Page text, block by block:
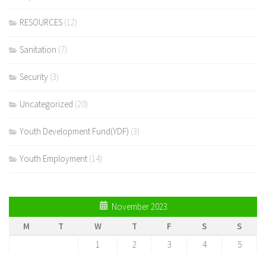
RESOURCES (12)
Sanitation (7)
Security (3)
Uncategorized (20)
Youth Development Fund(YDF) (3)
Youth Employment (14)
November 2023
M
T W T F S
S
1
2 3 4
5